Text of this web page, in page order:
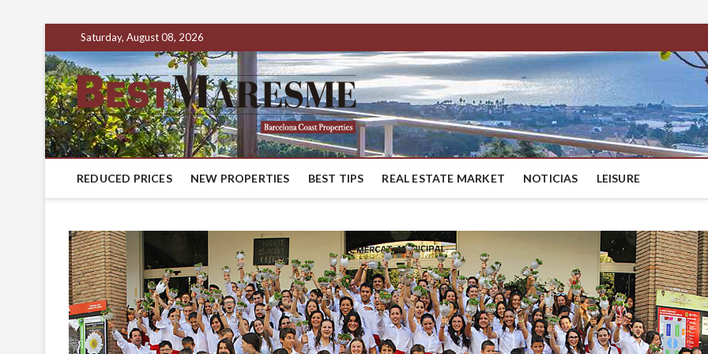
Saturday, August 08, 2026
BestMaresme
LUXURY HOUSES IN BARCELONA
REDUCED PRICES NEW PROPERTIES BEST TIPS REAL ESTATE MARKET NOTICIAS LEISURE